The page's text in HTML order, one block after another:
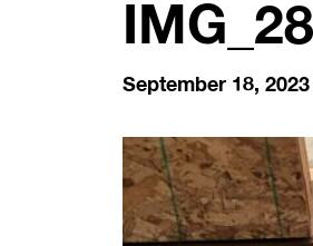
September 18, 2023